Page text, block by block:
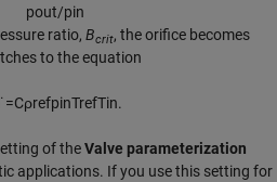
pout/pin
ratio, Bcrit, the orifice becomes
to the equation
˙=CρrefpinTrefTin.
of theValve parameterization
applications. If you use this setting for